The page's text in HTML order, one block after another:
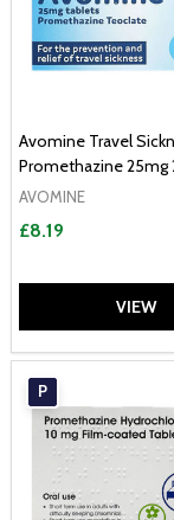
Avomine Travel
Promethazine 25mg
AVOMINE
£8.19
VIEW
P